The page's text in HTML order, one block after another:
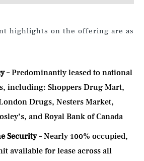
highlights on the offering are as
–Predominantly leased to national
including: Shoppers Drug Mart,
Drugs, Nesters Market,
and Royal Bank of Canada
Security –Nearly 100% occupied,
available for lease across all